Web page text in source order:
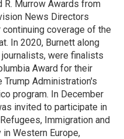
R. Murrow Awards from
News Directors
coverage of the
In 2020, Burnett along
were finalists
Award for their
Trump Administration's
program. In December
invited to participate in
Immigration and
Western Europe,